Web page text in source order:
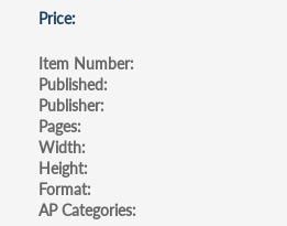
Price
Item Number
Published
Publisher
Pages
Width
Height
Format
AP Categories